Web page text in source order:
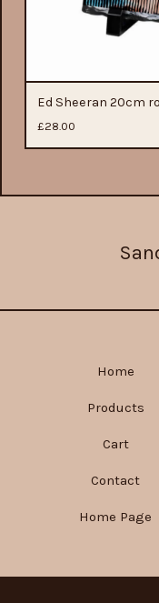
Ed Sheeran 20cm
£28.00
Home
Products
Cart
Contact
Home Page